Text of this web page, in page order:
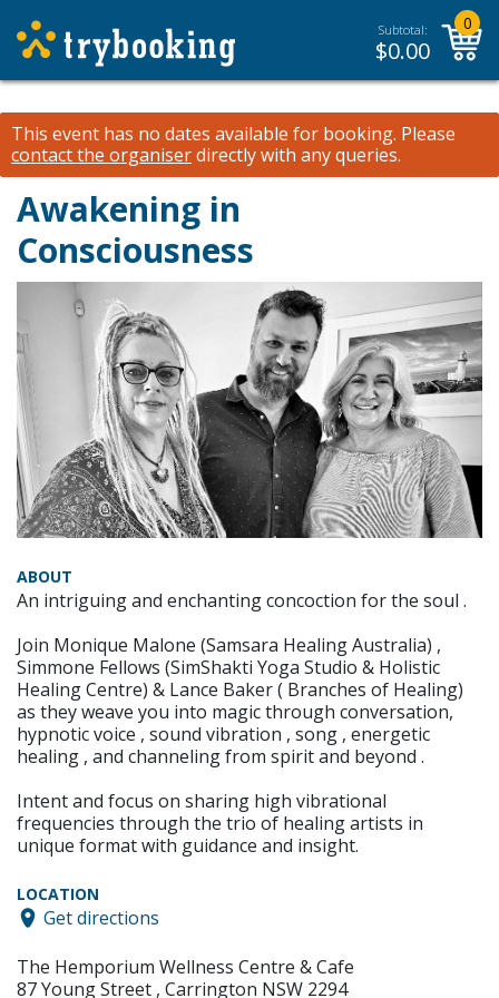
Subtotal:
$0.00
0
This event has no dates available for booking. Please
contact the organiserdirectly with any queries.
Awakening in
Consciousness
ABOUT
An intriguing and enchanting concoction for the soul .
Join Monique Malone (Samsara Healing Australia) ,
Simmone Fellows (SimShakti Yoga Studio & Holistic
Healing Centre) & Lance Baker ( Branches of Healing)
as they weave you into magic through conversation,
hypnotic voice , sound vibration , song , energetic
healing , and channeling from spirit and beyond .
Intent and focus on sharing high vibrational
frequencies through the trio of healing artists in
unique format with guidance and insight.
LOCATION
Get directions
The Hemporium Wellness Centre & Cafe
87 Young Street , Carrington NSW 2294